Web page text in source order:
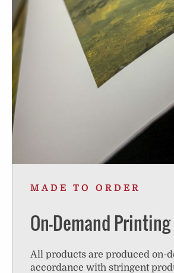
MADE TO ORDER
On-Demand Printing
All products are produced on-
accordance with stringent